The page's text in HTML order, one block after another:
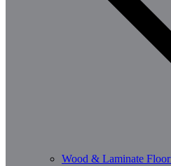
Wood & Laminate